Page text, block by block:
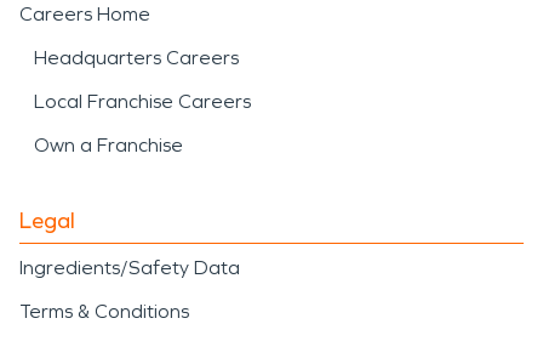
Careers Home
Headquarters Careers
Local Franchise Careers
Own a Franchise
Legal
Ingredients/Safety Data
Terms & Conditions